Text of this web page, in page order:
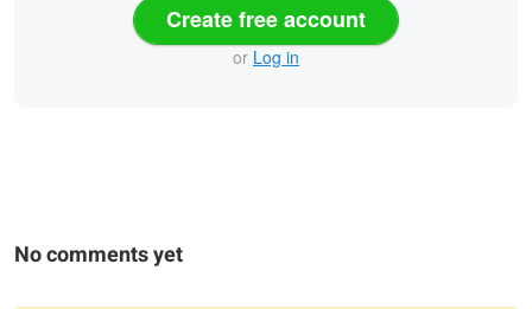
Create free account
or Log in
No comments yet